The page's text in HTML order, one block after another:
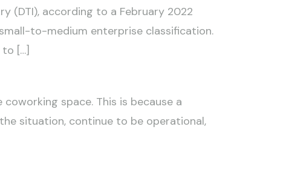
(DTI), according to a February 2022
to-medium enterprise classification.
[…]
space. This is because a
situation, continue to be operational,